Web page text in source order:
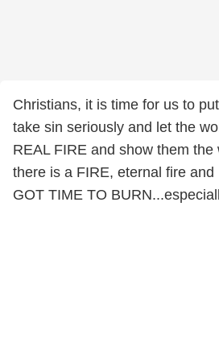
Christians, it is time for us to
take sin seriously and let the
REAL FIRE and show them the
there is a FIRE, eternal fire and
GOT TIME TO